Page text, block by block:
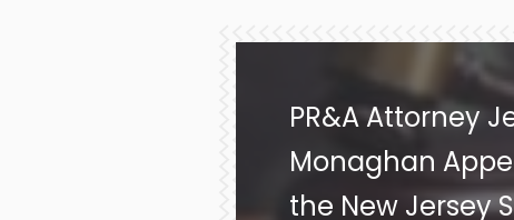
PR&A Attorney
Monaghan
the New Jersey